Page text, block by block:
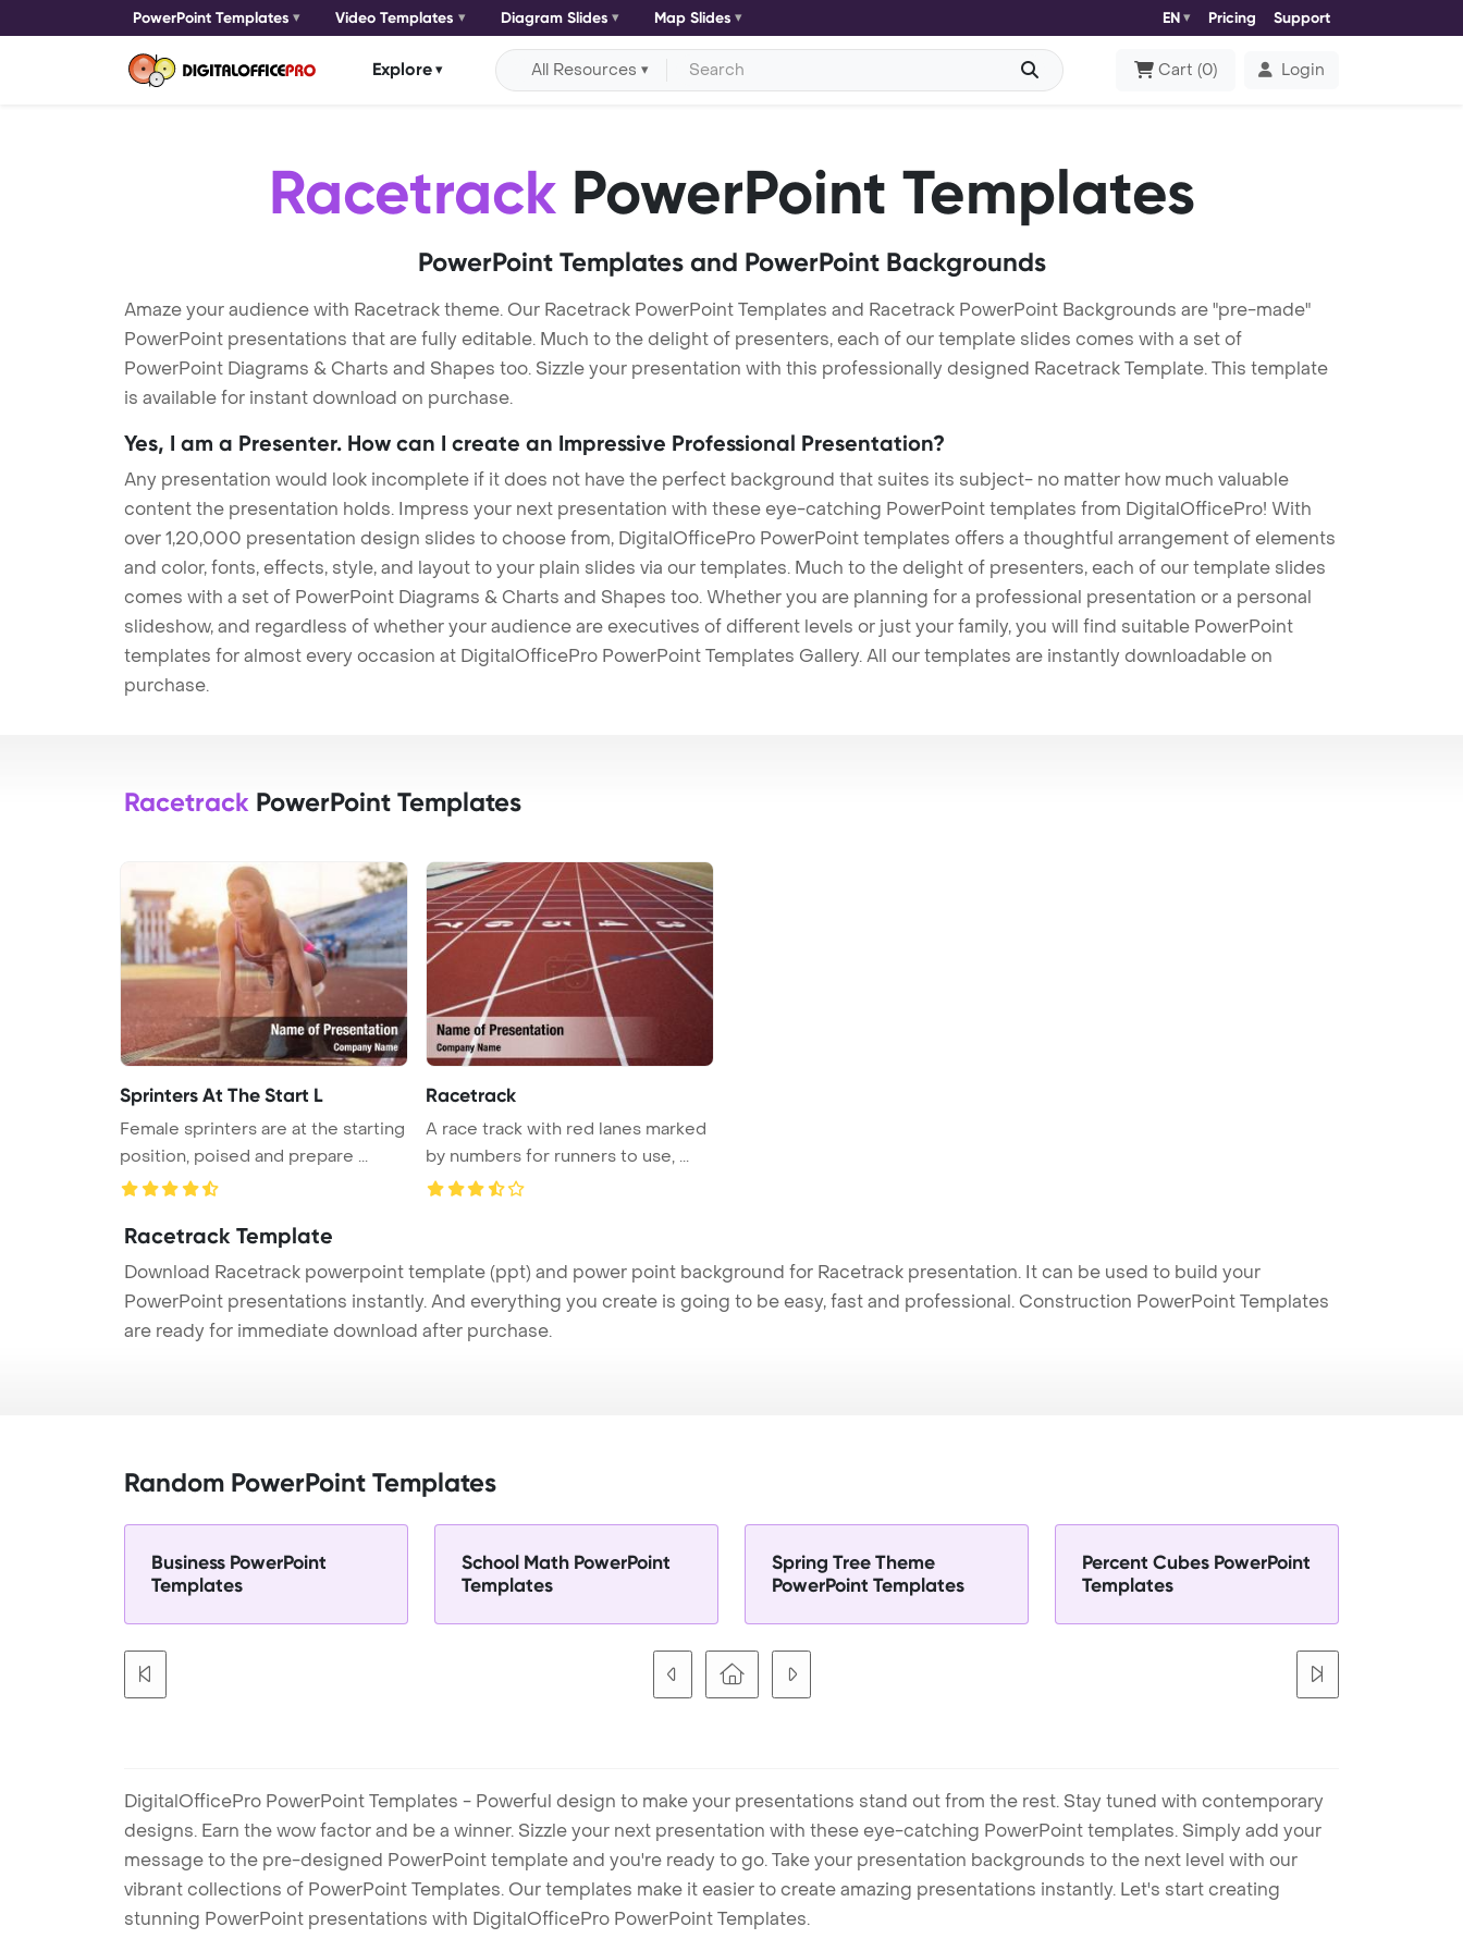
PowerPoint Templates Video Templates Diagram Slides Map Slides EN Pricing Support
Explore All Resources Cart (0) Login
RacetrackPowerPoint Templates
PowerPoint Templates and PowerPoint Backgrounds
Amaze your audience with Racetrack theme. Our Racetrack PowerPoint Templates and Racetrack PowerPoint Backgrounds are "pre-made"
PowerPoint presentations that are fully editable. Much to the delight of presenters, each of our template slides comes with a set of
PowerPoint Diagrams & Charts and Shapes too. Sizzle your presentation with this professionally designed Racetrack Template. This template
is available for instant download on purchase.
Yes, I am a Presenter. How can I create an Impressive Professional Presentation?
Any presentation would look incomplete if it does not have the perfect background that suites its subject- no matter how much valuable
content the presentation holds. Impress your next presentation with these eye-catching PowerPoint templates from DigitalOfficePro! With
over 1,20,000 presentation design slides to choose from, DigitalOfficePro PowerPoint templates offers a thoughtful arrangement of elements
and color, fonts, effects, style, and layout to your plain slides via our templates. Much to the delight of presenters, each of our template slides
comes with a set of PowerPoint Diagrams & Charts and Shapes too. Whether you are planning for a professional presentation or a personal
slideshow, and regardless of whether your audience are executives of different levels or just your family, you will find suitable PowerPoint
templates for almost every occasion at DigitalOfficePro PowerPoint Templates Gallery. All our templates are instantly downloadable on
purchase.
Racetrack PowerPoint Templates
Sprinters At The Start L
Female sprinters are at the starting
position, poised and prepare ...
Racetrack
A race track with red lanes marked
by numbers for runners to use, ...
Racetrack Template
Download Racetrack powerpoint template (ppt) and power point background for Racetrack presentation. It can be used to build your
PowerPoint presentations instantly. And everything you create is going to be easy, fast and professional. Construction PowerPoint Templates
are ready for immediate download after purchase.
Random PowerPoint Templates
Business PowerPoint
Templates
School Math PowerPoint
Templates
Spring Tree Theme
PowerPoint Templates
Percent Cubes PowerPoint
Templates
DigitalOfficePro PowerPoint Templates - Powerful design to make your presentations stand out from the rest. Stay tuned with contemporary
designs. Earn the wow factor and be a winner. Sizzle your next presentation with these eye-catching PowerPoint templates. Simply add your
message to the pre-designed PowerPoint template and you're ready to go. Take your presentation backgrounds to the next level with our
vibrant collections of PowerPoint Templates. Our templates make it easier to create amazing presentations instantly. Let's start creating
stunning PowerPoint presentations with DigitalOfficePro PowerPoint Templates.